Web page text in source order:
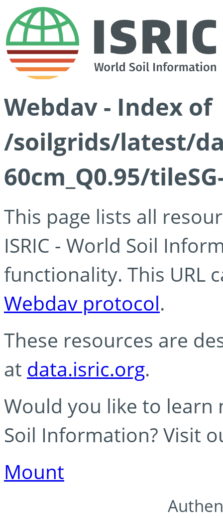
Webdav - Index of
/soilgrids/latest/
60cm_Q0.95/
This page lists all
ISRIC - World Soil
functionality. This URL
Webdav protocol.
These resources are
at data.isric.org.
Would you like to learn
Soil Information? Visit
Mount